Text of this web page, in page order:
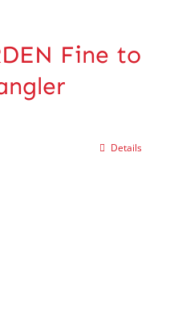
Fine to
Details